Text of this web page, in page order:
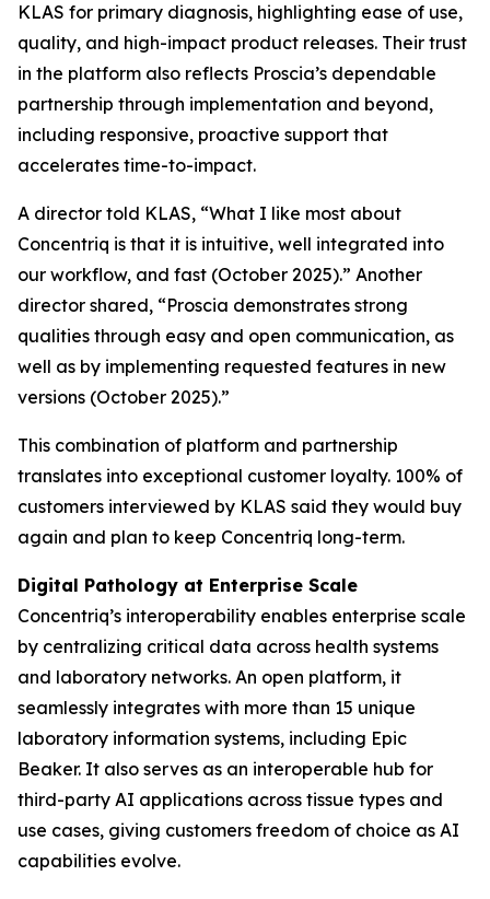
KLAS for primary diagnosis, highlighting ease of use,
quality, and high-impact product releases. Their trust
in the platform also reflects Proscia’s dependable
partnership through implementation and beyond,
including responsive, proactive support that
accelerates time-to-impact.
A director told KLAS, “What I like most about
Concentriq is that it is intuitive, well integrated into
our workflow, and fast (October 2025).” Another
director shared, “Proscia demonstrates strong
qualities through easy and open communication, as
well as by implementing requested features in new
versions (October 2025).”
This combination of platform and partnership
translates into exceptional customer loyalty. 100% of
customers interviewed by KLAS said they would buy
again and plan to keep Concentriq long-term.
Digital Pathology at Enterprise Scale
Concentriq’s interoperability enables enterprise scale
by centralizing critical data across health systems
and laboratory networks. An open platform, it
seamlessly integrates with more than 15 unique
laboratory information systems, including Epic
Beaker. It also serves as an interoperable hub for
third-party AI applications across tissue types and
use cases, giving customers freedom of choice as AI
capabilities evolve.